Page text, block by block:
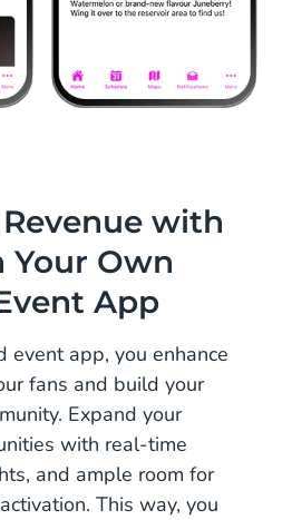
with
Your Own
App
app, you enhance
fans and build your
Expand your
with real-time
and ample room for
This way, you